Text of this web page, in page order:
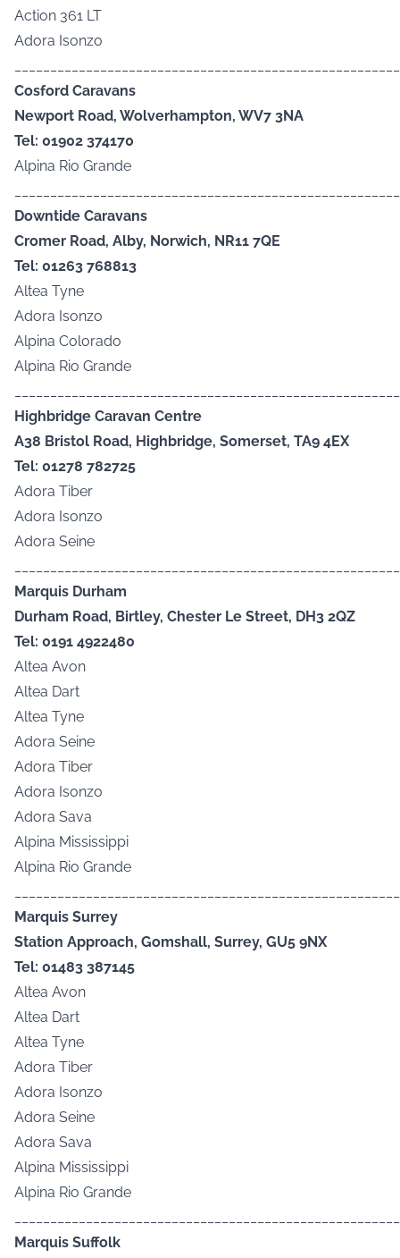
Action 361 LT
Adora Isonzo
Cosford Caravans
Newport Road, Wolverhampton, WV7 3NA
Tel: 01902 374170
Alpina Rio Grande
Downtide Caravans
Cromer Road, Alby, Norwich, NR11 7QE
Tel: 01263 768813
Altea Tyne
Adora Isonzo
Alpina Colorado
Alpina Rio Grande
Highbridge Caravan Centre
A38 Bristol Road, Highbridge, Somerset, TA9 4EX
Tel: 01278 782725
Adora Tiber
Adora Isonzo
Adora Seine
Marquis Durham
Durham Road, Birtley, Chester Le Street, DH3 2QZ
Tel: 0191 4922480
Altea Avon
Altea Dart
Altea Tyne
Adora Seine
Adora Tiber
Adora Isonzo
Adora Sava
Alpina Mississippi
Alpina Rio Grande
Marquis Surrey
Station Approach, Gomshall, Surrey, GU5 9NX
Tel: 01483 387145
Altea Avon
Altea Dart
Altea Tyne
Adora Tiber
Adora Isonzo
Adora Seine
Adora Sava
Alpina Mississippi
Alpina Rio Grande
Marquis Suffolk